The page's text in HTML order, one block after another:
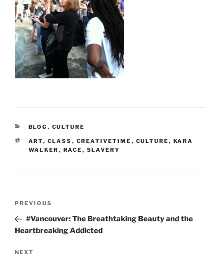
CATEGORIES
BLOG , CULTURE
TAGS
ART, CLASS , CREATIVETIME , CULTURE , KARA
WALKER , RACE , SLAVERY
Previous
Post
PREVIOUS
#Vancouver: The Breathtaking Beauty and the
Heartbreaking Addicted
Next
NEXT